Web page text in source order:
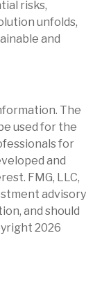
risks,
unfolds,
and
The
used for the
for
and
FMG, LLC,
advisory
and should
2026